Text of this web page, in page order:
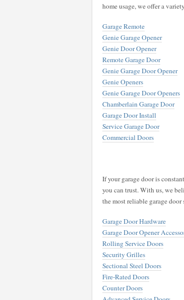
home usage, we offer a
Garage Remote
Genie Garage Opener
Genie Door Opener
Remote Garage Door
Genie Garage Door Opener
Genie Openers
Genie Garage Door Openers
Chamberlain Garage Door
Garage Door Install
Service Garage Door
Commercial Doors
If your garage door is
you can trust. With us, we
the most reliable garage door
Garage Door Hardware
Garage Door Opener
Rolling Service Doors
Security Grilles
Sectional Steel Doors
Fire-Rated Doors
Counter Doors